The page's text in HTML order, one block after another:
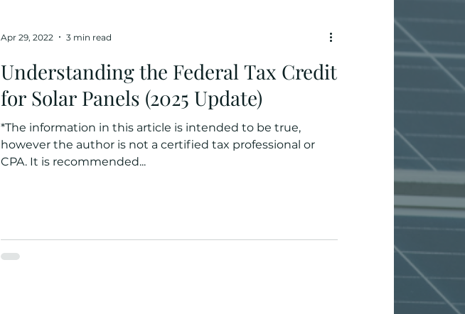
Understanding the Federal Tax Credit
for Solar Panels (2025 Update)
*The information in this article is intended to be true,
however the author is not a certified tax professional or
CPA. It is recommended...
Apr 29, 2022 3 min read